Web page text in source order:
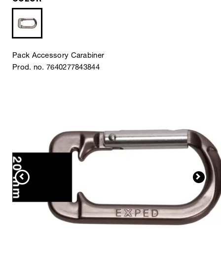
Pack Accessory Carabiner
Prod. no. 7640277843844